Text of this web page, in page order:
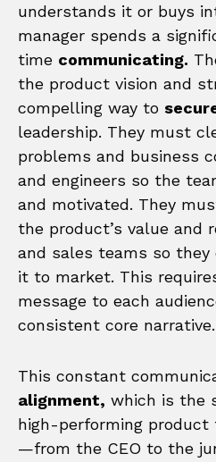
understands it or buys
manager spends a
time communicating.
the product vision and
compelling way to
leadership. They must
problems and business
and engineers so the
and motivated. They
the product’s value and
and sales teams so
it to market. This
message to each
consistent core narrative.
This constant
alignment, which is the
high-performing product
—from the CEO to the